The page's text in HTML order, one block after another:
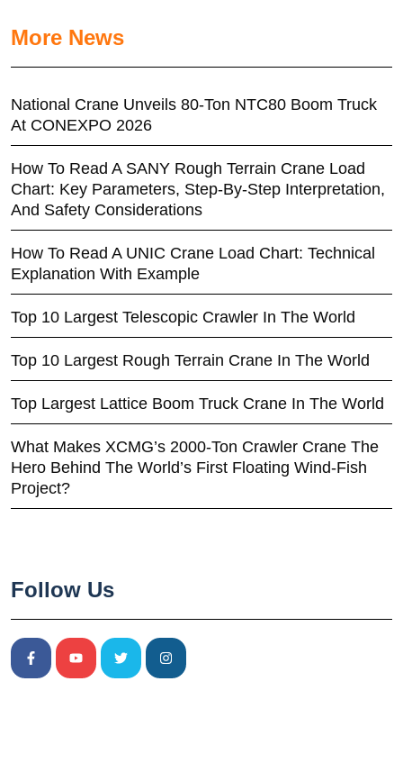
More News
National Crane Unveils 80-Ton NTC80 Boom Truck
At CONEXPO 2026
How To Read A SANY Rough Terrain Crane Load
Chart: Key Parameters, Step-By-Step Interpretation,
And Safety Considerations
How To Read A UNIC Crane Load Chart: Technical
Explanation With Example
Top 10 Largest Telescopic Crawler In The World
Top 10 Largest Rough Terrain Crane In The World
Top Largest Lattice Boom Truck Crane In The World
What Makes XCMG’s 2000-Ton Crawler Crane The
Hero Behind The World’s First Floating Wind-Fish
Project?
Follow Us